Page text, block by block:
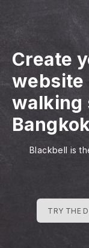
Create
website
walking
Blackbell is
TRY THE